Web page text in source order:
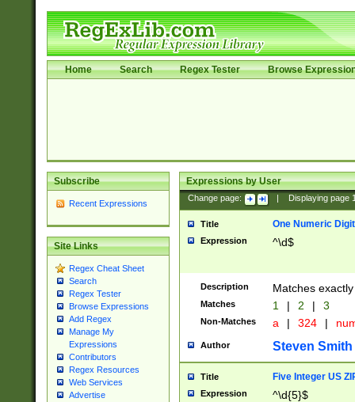
Home Search Regex Tester Browse
Subscribe
Recent Expressions
Site Links
Regex Cheat Sheet
Search
Regex Tester
Browse Expressions
Add Regex
Manage My
Expressions
Contributors
Regex Resources
Web Services
Advertise
Expressions by User
Change page: Displaying page
Title One Numeric Digit
Expression ^\d$
Description Matches
Matches 1 | 2 | 3
Non-Matches a | 324 |
Author Steven Smith
Title Five Integer US
Expression ^\d{5}$